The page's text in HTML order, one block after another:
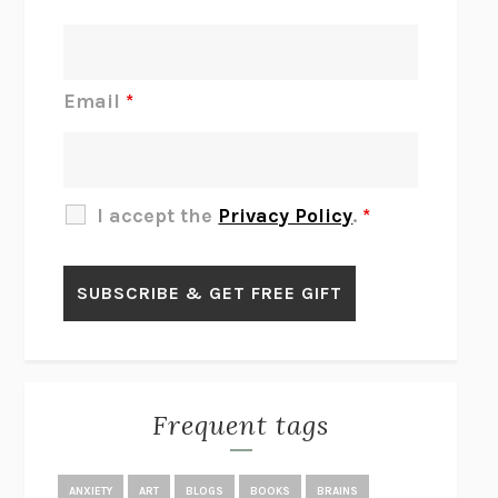
BLUE RUIN HARI KUNZRU
GET THE PICTUREBIANCA BOSKER
LAWN BOY JONATHAN EVISON
MIRANDA JULY
THE YEAR OF LIVING CONSTITUTIONALLYA.J. JACOBS
Email *
I accept the Privacy Policy. *
Frequent tags
ANXIETY ART BLOGS BOOKS BRAINS